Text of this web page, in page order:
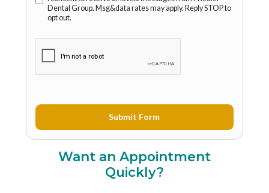
Want an Appointment
Quickly?
Dental Group. Msg&data rates may apply. Reply STOP to
opt out.